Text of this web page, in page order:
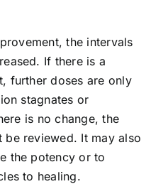
the intervals
If there is a
further doses are only
stagnates or
is no change, the
reviewed. It may also
the potency or to
to healing.